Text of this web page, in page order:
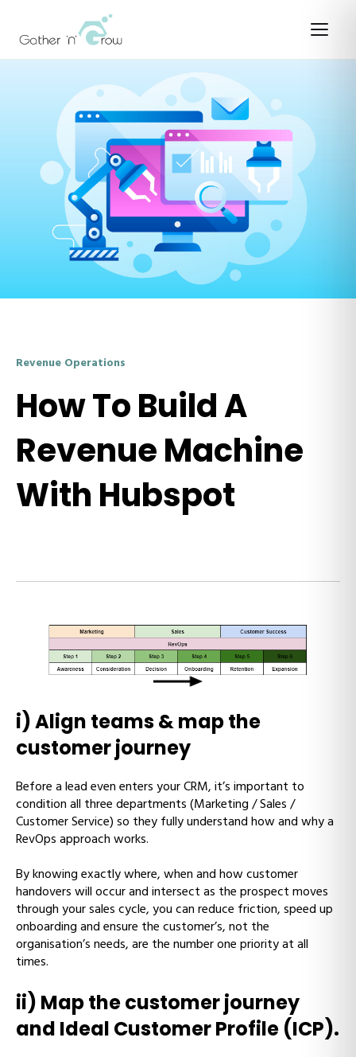
Revenue Operations
How To Build A
Revenue Machine
With Hubspot
i) Align teams & map the
customer journey
Before a lead even enters your CRM, it’s important to
condition all three departments (Marketing / Sales /
Customer Service) so they fully understand how and why a
RevOps approach works.
By knowing exactly where, when and how customer
handovers will occur and intersect as the prospect moves
through your sales cycle, you can reduce friction, speed up
onboarding and ensure the customer’s, not the
organisation’s needs, are the number one priority at all
times.
ii) Map the customer journey
and Ideal Customer Profile (ICP).